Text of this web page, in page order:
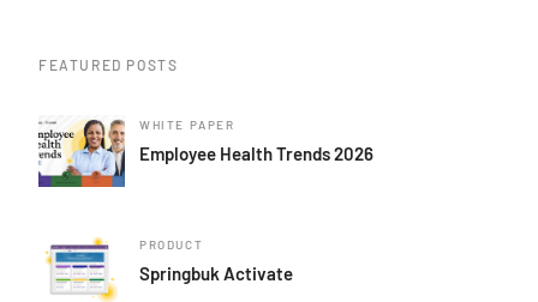
FEATURED POSTS
WHITE PAPER
Employee Health Trends 2026
PRODUCT
Springbuk Activate